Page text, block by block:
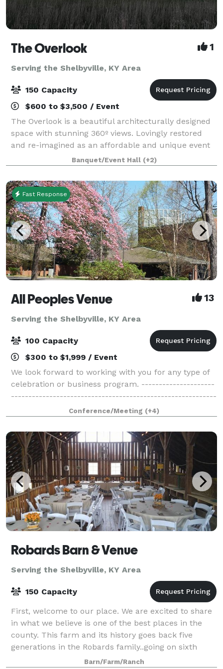
The Overlook 1
Serving the Shelbyville, KY Area
150 Capacity
$600 to $3,500 / Event
The Overlook is a beautiful architecturally designed
space with stunning 360º views. Lovingly restored
and re-imagined as an affordable and unique event
space perfect for corporate events, family
celebrations, showers, weddings, and recepti
Banquet/Event Hall (+2)
Fast Response
All Peoples Venue 13
Serving the Shelbyville, KY Area
100 Capacity
$300 to $1,999 / Event
We look forward to working with you for any type of
celebration or business program. ---------------------
-----------------------------------------------------------
-----------------------------------------------------------
-------------
Conference/Meeting (+4)
Robards Barn & Venue
Serving the Shelbyville, KY Area
150 Capacity
First, welcome to our place. We are excited to share
in what we believe is one of the best places in the
county. This farm and its history goes back five
generations in the Robards family..going on sixth
generation! The 5th generation kids
Barn/Farm/Ranch